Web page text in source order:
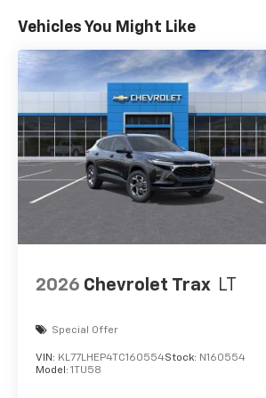
Vehicles You Might Like
2026 Chevrolet Trax LT
Special Offer
VIN: KL77LHEP4TC160554Stock: N160554
Model: 1TU58